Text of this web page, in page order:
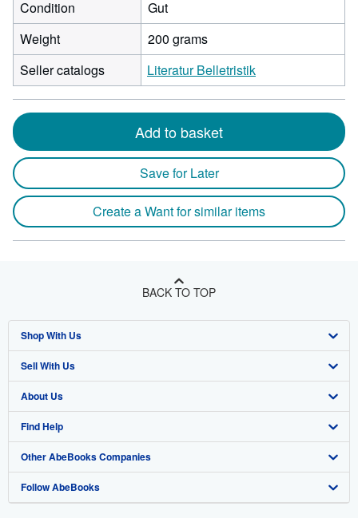
Condition
Gut
Weight
200 grams
Seller catalogs
Literatur Belletristik
Add to basket
Save for Later
Create a Want for similar items
BACK TO TOP
Shop With Us
Advanced Search
Browse Collections
My Account
My Orders
View Basket
Sell With Us
Start Selling
Join Our Affiliate Program
Book Buyback
Refer a seller
About Us
About AbeBooks
Media
Careers
Find Help
Help
Customer Support
Other AbeBooks Companies
AbeBooks.co.uk
Follow AbeBooks